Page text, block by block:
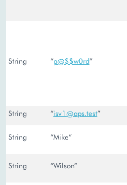
String “p@$$w0rd”
String “isv1@aps.test”
String “Mike”
String “Wilson”